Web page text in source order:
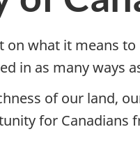
on what it means
in as many ways
of our land,
for